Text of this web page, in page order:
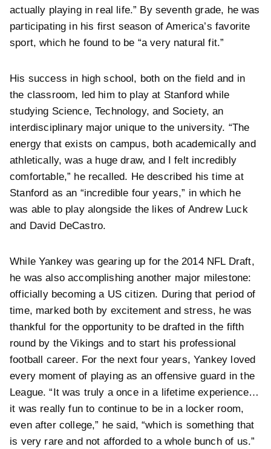
actually playing in real life.” By seventh grade, he was
participating in his first season of America’s favorite
sport, which he found to be “a very natural fit.”
His success in high school, both on the field and in
the classroom, led him to play at Stanford while
studying Science, Technology, and Society, an
interdisciplinary major unique to the university. “The
energy that exists on campus, both academically and
athletically, was a huge draw, and I felt incredibly
comfortable,” he recalled. He described his time at
Stanford as an “incredible four years,” in which he
was able to play alongside the likes of Andrew Luck
and David DeCastro.
While Yankey was gearing up for the 2014 NFL Draft,
he was also accomplishing another major milestone:
officially becoming a US citizen. During that period of
time, marked both by excitement and stress, he was
thankful for the opportunity to be drafted in the fifth
round by the Vikings and to start his professional
football career. For the next four years, Yankey loved
every moment of playing as an offensive guard in the
League. “It was truly a once in a lifetime experience…
it was really fun to continue to be in a locker room,
even after college,” he said, “which is something that
is very rare and not afforded to a whole bunch of us.”